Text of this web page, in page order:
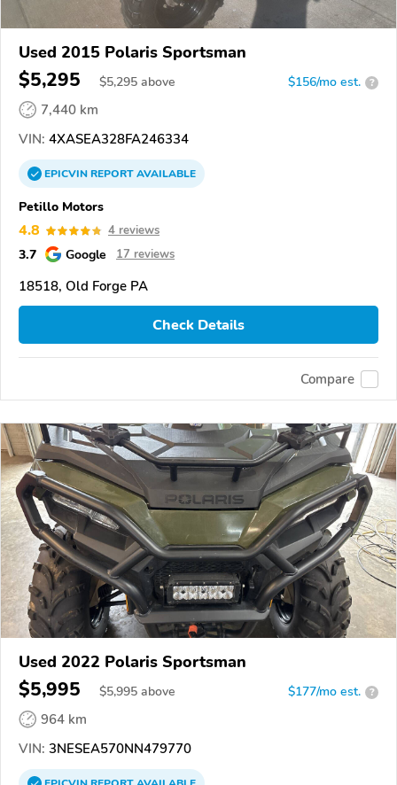
Used 2015 Polaris Sportsman
$5,295 $5,295 above $156/mo est. ?
7,440 km
VIN: 4XASEA328FA246334
EPICVINREPORTAVAILABLE
Petillo Motors
4.8 4 reviews
3.7 Google 17 reviews
18518, Old Forge PA
Check Details
Compare
Used 2022 Polaris Sportsman
$5,995 $5,995 above $177/mo est. ?
964 km
VIN: 3NESEA570NN479770